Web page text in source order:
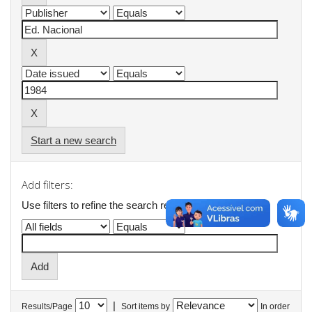
Start a new search
Add filters:
Use filters to refine the search results.
Results/Page | Sort items by In order